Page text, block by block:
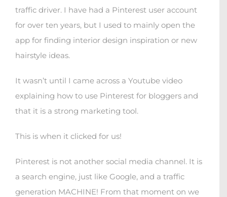
traffic driver. I have had a Pinterest user account
for over ten years, but I used to mainly open the
app for finding interior design inspiration or new
hairstyle ideas.
It wasn’t until I came across a Youtube video
explaining how to use Pinterest for bloggers and
that it is a strong marketing tool.
This is when it clicked for us!
Pinterest is not another social media channel. It is
a search engine, just like Google, and a traffic
generation MACHINE! From that moment on we